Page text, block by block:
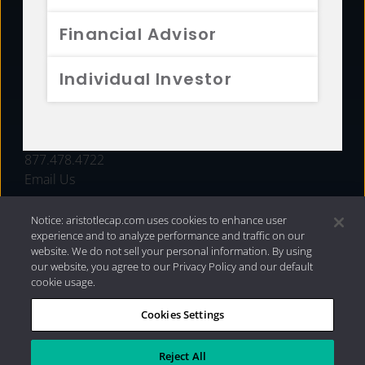
Financial Advisor
Individual Investor
FUNDS
877.478.4722
Email Us
Privacy Policy|Internet Disclosures| 2026 Aristotle
Capital Management, LLC
Notice: aristotlecap.com uses cookies to enhance user
experience and to analyze performance and traffic on our
website. We do not sell your personal information. By using
our website, you agree to our Privacy Policy and our default
cookie usage.
Cookies Settings
Reject All